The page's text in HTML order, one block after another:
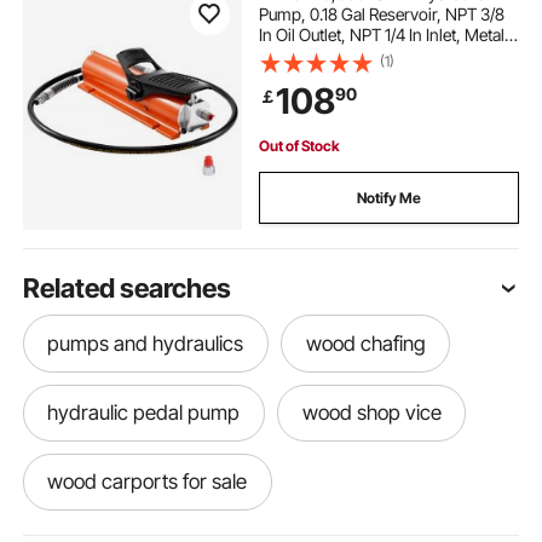
Pump, 0.18 Gal Reservoir, NPT 3/8
In Oil Outlet, NPT 1/4 In Inlet, Metal
Shell Air Actuated Treadle Foot
Pump, for Precision Industrial
Machinery & Aerospace Equipment
(1)
￡10890
Out of Stock
Notify Me
Related searches
pumps and hydraulics wood chafing
hydraulic pedal pump wood shop vice
wood carports for sale